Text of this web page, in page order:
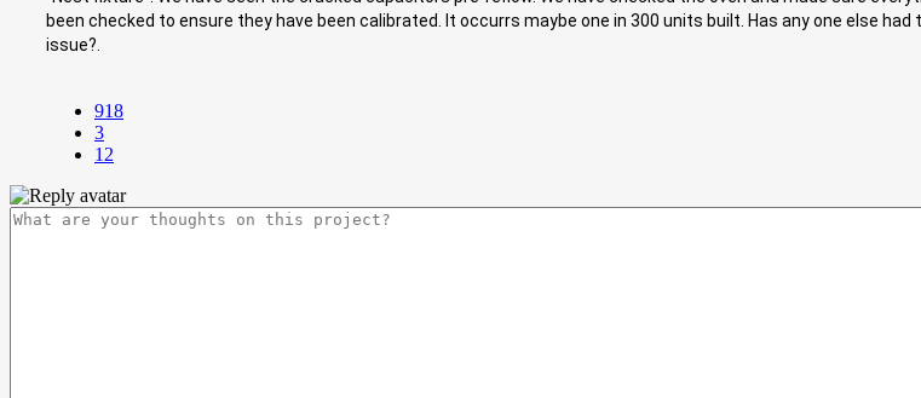
been checked to ensure they have been calibrated. It occurrs maybe one in 300 units built. Has any one else
issue?.
918
3
12